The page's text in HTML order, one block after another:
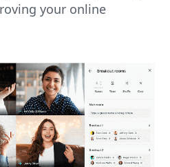
your online